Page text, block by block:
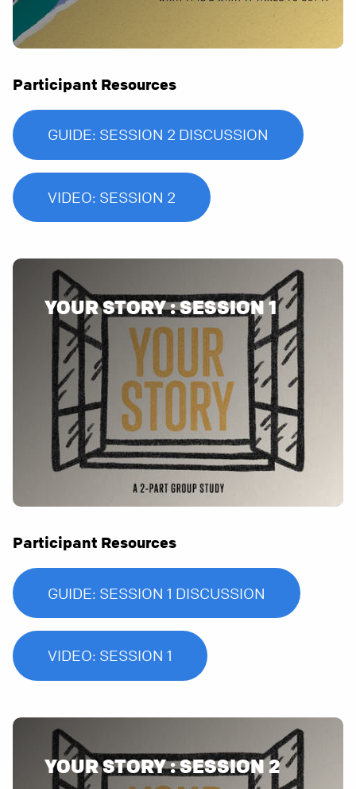
Participant Resources
GUIDE: SESSION 2 DISCUSSION
VIDEO: SESSION 2
YOUR STORY : SESSION 1
Participant Resources
GUIDE: SESSION 1 DISCUSSION
VIDEO: SESSION 1
YOUR STORY : SESSION 2